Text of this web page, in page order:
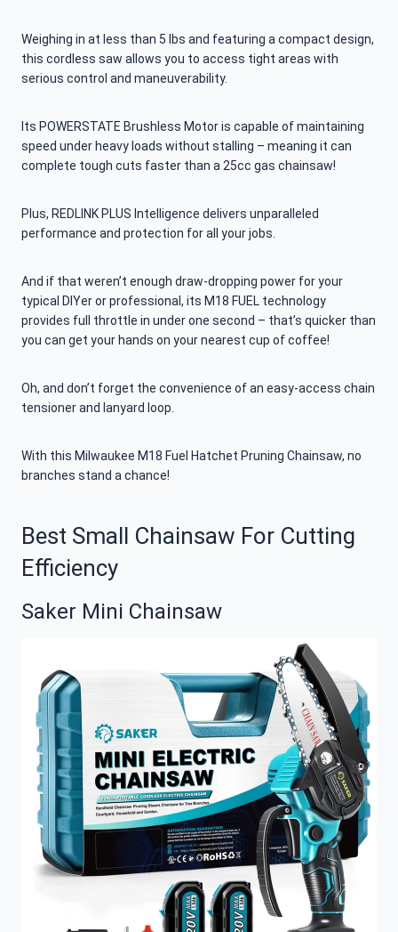
Weighing in at less than 5 lbs and featuring a compact design,
this cordless saw allows you to access tight areas with
serious control and maneuverability.
Its POWERSTATE Brushless Motor is capable of maintaining
speed under heavy loads without stalling – meaning it can
complete tough cuts faster than a 25cc gas chainsaw!
Plus, REDLINK PLUS Intelligence delivers unparalleled
performance and protection for all your jobs.
And if that weren’t enough draw-dropping power for your
typical DIYer or professional, its M18 FUEL technology
provides full throttle in under one second – that’s quicker than
you can get your hands on your nearest cup of coffee!
Oh, and don’t forget the convenience of an easy-access chain
tensioner and lanyard loop.
With this Milwaukee M18 Fuel Hatchet Pruning Chainsaw, no
branches stand a chance!
Best Small Chainsaw For Cutting
Efficiency
Saker Mini Chainsaw